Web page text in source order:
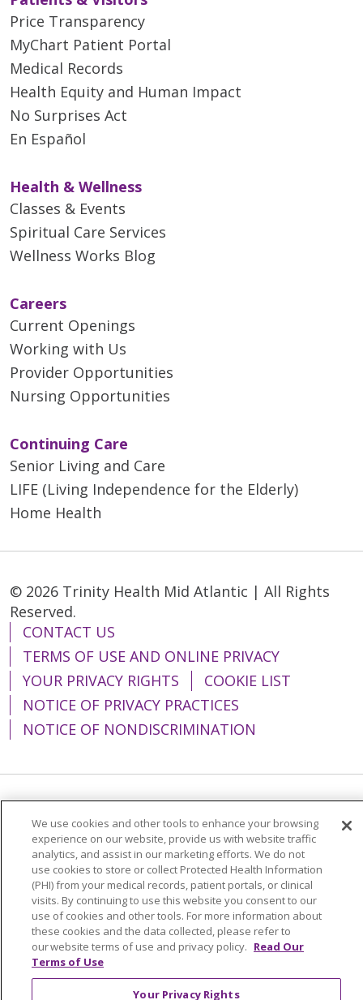
Price Transparency
MyChart Patient Portal
Medical Records
Health Equity and Human Impact
No Surprises Act
En Español
Health & Wellness
Classes & Events
Spiritual Care Services
Wellness Works Blog
Careers
Current Openings
Working with Us
Provider Opportunities
Nursing Opportunities
Continuing Care
Senior Living and Care
LIFE (Living Independence for the Elderly)
Home Health
© 2026 Trinity Health Mid Atlantic | All Rights
Reserved.
CONTACT US
TERMS OF USE AND ONLINE PRIVACY
YOUR PRIVACY RIGHTS
COOKIE LIST
NOTICE OF PRIVACY PRACTICES
NOTICE OF NONDISCRIMINATION
简体中文
Tiếng Việt Русский
한국어
Italiano
العربية Français Deutsch
ગુજરાતી
Polski
Kabuverdianu
ភាសាខ្មែរ
Português do Brasil
हिंदी اردو
తెలుగు
Tagalog
Nederlands नेपाली
Українська
We use cookies and other tools to enhance your browsing
experience on our website, provide us with website traffic
analytics, and assist in our marketing efforts. We do not
use cookies to store or collect Protected Health Information
(PHI) from your medical records, patient portals, or clinical
visits. By continuing to use this website you consent to our
use of cookies and other tools. For more information about
these cookies and the data collected, please refer to
our website terms of use and privacy policy. Read Our
Terms of Use
Your Privacy Rights